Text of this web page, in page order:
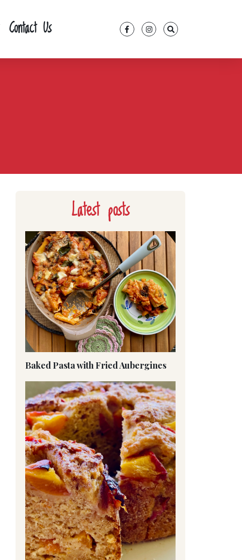
Contact Us
Latest posts
Baked Pasta with Fried Aubergines